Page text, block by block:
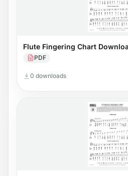
Flute Fingering Chart
PDF
0 downloads